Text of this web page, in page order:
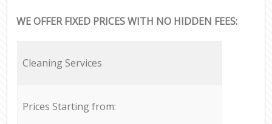
WE OFFER FIXED PRICES WITH NO HIDDEN FEES:
Cleaning Services
Prices Starting from: